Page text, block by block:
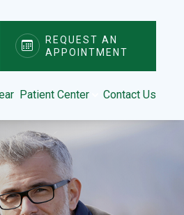
REQUEST AN
APPOINTMENT
Patient Center Contact Us